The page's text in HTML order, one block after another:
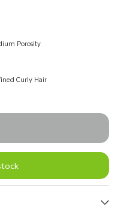
Porosity
Curly Hair